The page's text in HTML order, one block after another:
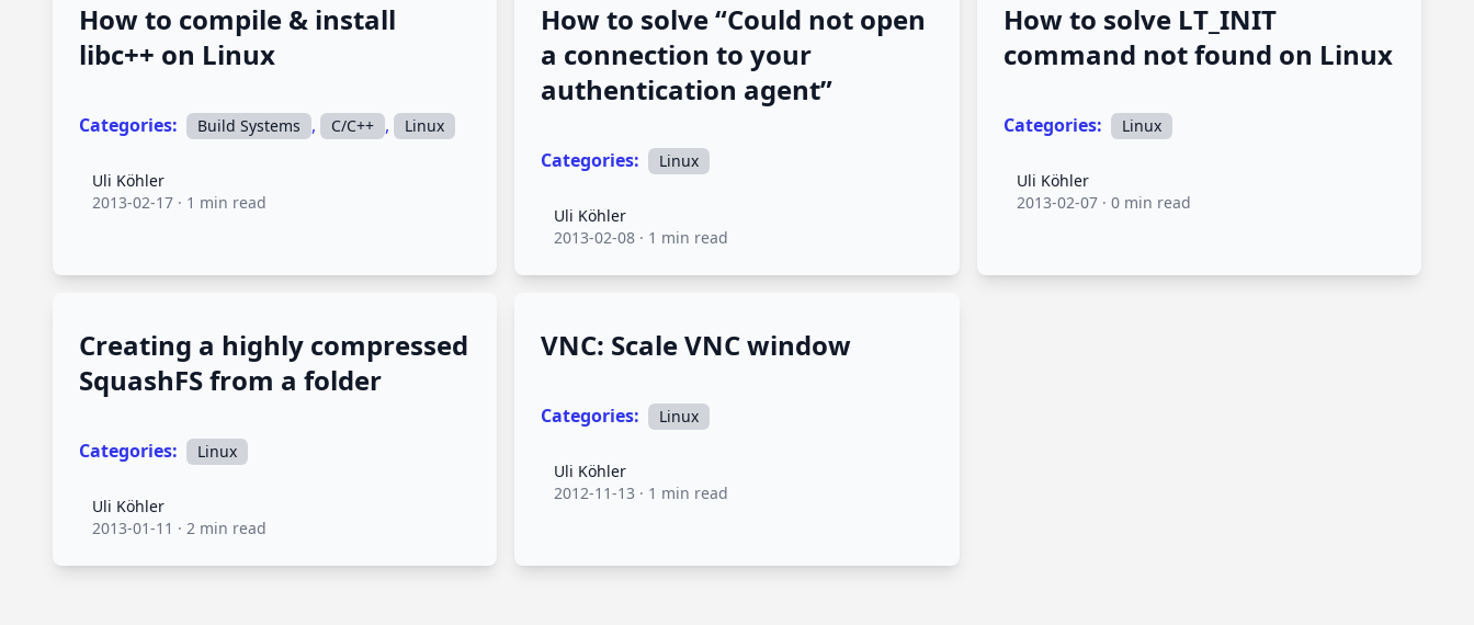
How to compile & install
libc++ on Linux
Categories: Build Systems , C/C++ , Linux
Uli Köhler
Uli Köhler
2013-02-17 · 1 min read
How to solve “Could not open
a connection to your
authentication agent”
Categories: Linux
Uli Köhler
Uli Köhler
2013-02-08 · 1 min read
How to solve LT_INIT
command not found on Linux
Categories: Linux
Uli Köhler
Uli Köhler
2013-02-07 · 0 min read
Creating a highly compressed
SquashFS from a folder
Categories: Linux
Uli Köhler
Uli Köhler
2013-01-11 · 2 min read
VNC: Scale VNC window
Categories: Linux
Uli Köhler
Uli Köhler
2012-11-13 · 1 min read